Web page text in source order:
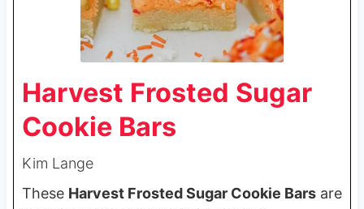
Harvest Frosted Sugar
Cookie Bars
Kim Lange
These Harvest Frosted Sugar Cookie Barsare